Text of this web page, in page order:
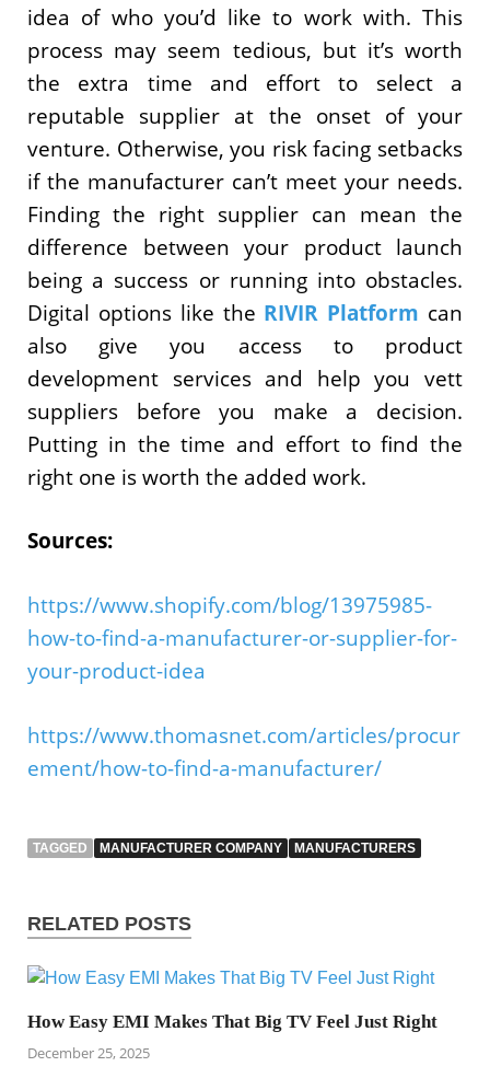
idea of who you’d like to work with. This
process may seem tedious, but it’s worth
the extra time and effort to select a
reputable supplier at the onset of your
venture. Otherwise, you risk facing setbacks
if the manufacturer can’t meet your needs.
Finding the right supplier can mean the
difference between your product launch
being a success or running into obstacles.
Digital options like the RIVIR Platform can
also give you access to product
development services and help you vett
suppliers before you make a decision.
Putting in the time and effort to find the
right one is worth the added work.
Sources:
https://www.shopify.com/blog/13975985-
how-to-find-a-manufacturer-or-supplier-for-
your-product-idea
https://www.thomasnet.com/articles/procur
ement/how-to-find-a-manufacturer/
TAGGED MANUFACTURER COMPANY MANUFACTURERS
RELATED POSTS
How Easy EMI Makes That Big TV Feel Just Right
December 25, 2025